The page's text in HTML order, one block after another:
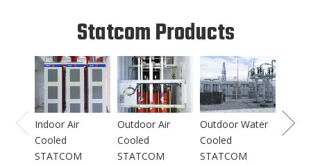
Statcom Products
Indoor Air
Cooled
STATCOM
Outdoor Air
Cooled
STATCOM
Outdoor Water
Cooled
STATCOM